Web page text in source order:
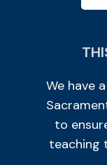
We have
to
teaching